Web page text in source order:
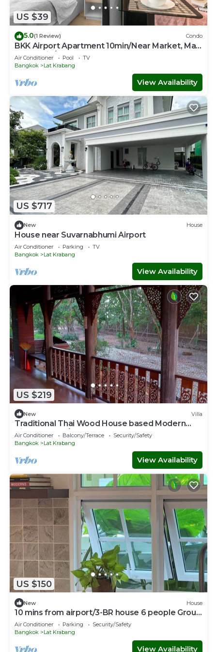
US $39
5.0(1 Review) Condo
BKK Airport Apartment 10min/Near Market, Mall
& Skytrain/Free WIFI&NETFLIX
Air Conditioner Pool
TV
Bangkok
Lat Krabang
View Availability
US $717
New House
House near Suvarnabhumi Airport
Air Conditioner Parking
TV
Bangkok
Lat Krabang
View Availability
US $219
New Villa
Traditional Thai Wood House based Modern
Villa Resort w/Garden
Air Conditioner Balcony/Terrace
Security/Safety
Bangkok
Lat Krabang
View Availability
US $150
New House
10 mins from airport/3-BR house 6 people Group
stay
Air Conditioner Parking
Security/Safety
Bangkok
Lat Krabang
View Availability